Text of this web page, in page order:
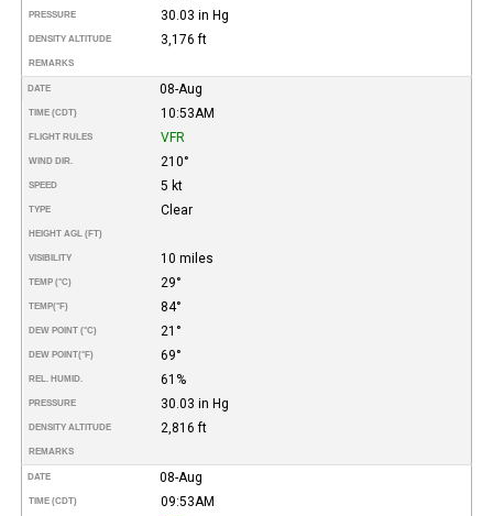
PRESSURE 30.03 in Hg
DENSITY ALTITUDE 3,176 ft
REMARKS
DATE 08-Aug
TIME (CDT) 10:53AM
FLIGHT RULES VFR
WIND DIR. 210°
SPEED 5 kt
TYPE Clear
HEIGHT AGL (FT)
VISIBILITY 10 miles
TEMP (°C) 29°
TEMP(°F) 84°
DEW POINT (°C) 21°
DEW POINT(°F) 69°
REL. HUMID. 61%
PRESSURE 30.03 in Hg
DENSITY ALTITUDE 2,816 ft
REMARKS
DATE 08-Aug
TIME (CDT) 09:53AM